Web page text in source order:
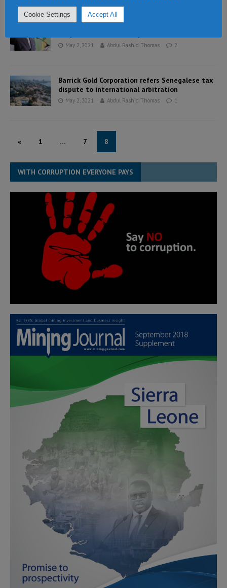
Guinea’s economic growth expected to reach
May 2, 2021 Abdul Rashid Thomas 2
Barrick Gold Corporation refers Senegalese tax
dispute to international arbitration
May 2, 2021 Abdul Rashid Thomas 1
« 1 … 7 8
WITH CORRUPTION EVERYONE PAYS
Cookie Settings Accept All